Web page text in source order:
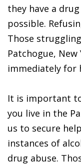
they have a
possible.
Those
Patchogue,
immediately for
It is important
you live in the
us to secure
instances of
drug abuse.